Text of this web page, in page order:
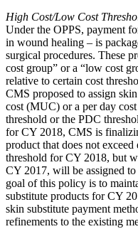
High Cost/Low Cost
Under the OPPS, payment
in wound healing – is
surgical procedures. These
cost group” or a “low cost
relative to certain cost
CMS proposed to assign
cost (MUC) or a per day
threshold or the PDC
for CY 2018, CMS is
product that does not
threshold for CY 2018, but
CY 2017, will be assigned
goal of this policy is to
substitute products for CY
skin substitute payment
refinements to the existing